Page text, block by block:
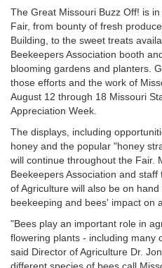
The Great Missouri Buzz Off! is
Fair, from bounty of fresh
Building, to the sweet treats
Beekeepers Association booth
blooming gardens and planters.
those efforts and the work of
August 12 through 18 Missouri
Appreciation Week.
The displays, including
honey and the popular "honey
will continue throughout the Fair.
Beekeepers Association and
of Agriculture will also be on
beekeeping and bees' impact on
"Bees play an important role in
flowering plants - including many
said Director of Agriculture Dr.